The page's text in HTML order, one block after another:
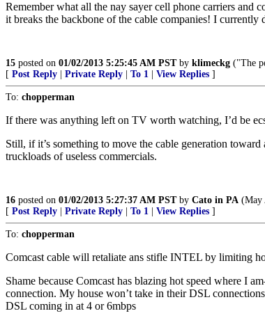
Remember what all the nay sayer cell phone carriers and
it breaks the backbone of the cable companies! I
15 posted on 01/02/2013 5:25:45 AM PSTby klimeckg ("The
[ Post Reply Private Reply To 1 View Replies ]
To: chopperman
If there was anything left on TV worth watching, I’d be
Still, if it’s something to move the cable generation
truckloads of useless commercials.
16 posted on 01/02/2013 5:27:37 AM PSTby Cato in PA (May
[ Post Reply Private Reply To 1 View Replies ]
To: chopperman
Comcast cable will retaliate ans stifle INTEL by limiting
Shame because Comcast has blazing hot speed where I
connection. My house won’t take in their DSL
DSL coming in at 4 or 6mbps